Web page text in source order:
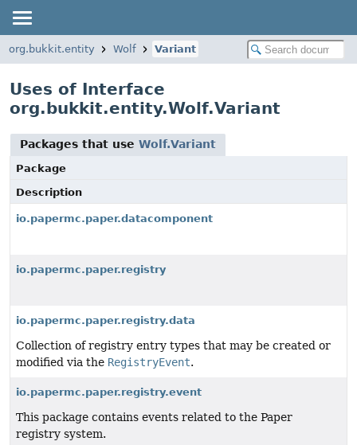
org.bukkit.entity Wolf Variant
Uses of Interface
org.bukkit.entity.Wolf.Variant
Packages that use Wolf.Variant
Package
Description
io.papermc.paper.datacomponent
io.papermc.paper.registry
io.papermc.paper.registry.data
Collection of registry entry types that may be created or
modified via the RegistryEvent.
io.papermc.paper.registry.event
This package contains events related to the Paper
registry system.